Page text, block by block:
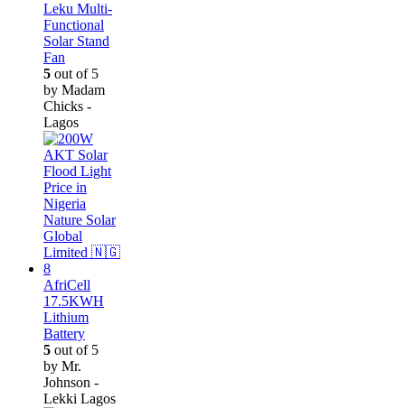
Leku Multi-
Functional
Solar Stand
Fan
5 out of 5
by Madam
Chicks -
Lagos
AfriCell
17.5KWH
Lithium
Battery
5 out of 5
by Mr.
Johnson -
Lekki Lagos